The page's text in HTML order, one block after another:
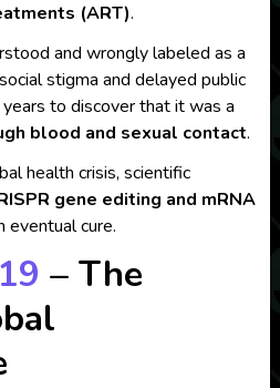
(ART).
and wrongly labeled as a
stigma and delayed public
to discover that it was a
blood and sexual contact.
health crisis, scientific
gene editing and mRNA
eventual cure.
– The